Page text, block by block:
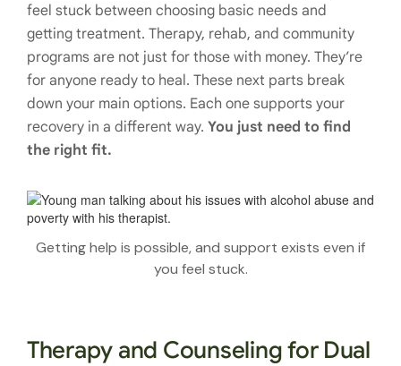
feel stuck between choosing basic needs and
getting treatment. Therapy, rehab, and community
programs are not just for those with money. They’re
for anyone ready to heal. These next parts break
down your main options. Each one supports your
recovery in a different way. You just need to find
the right fit.
Getting help is possible, and support exists even if
you feel stuck.
Therapy and Counseling for Dual